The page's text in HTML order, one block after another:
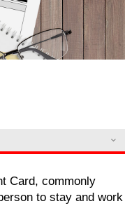
Card, commonly
to stay and work